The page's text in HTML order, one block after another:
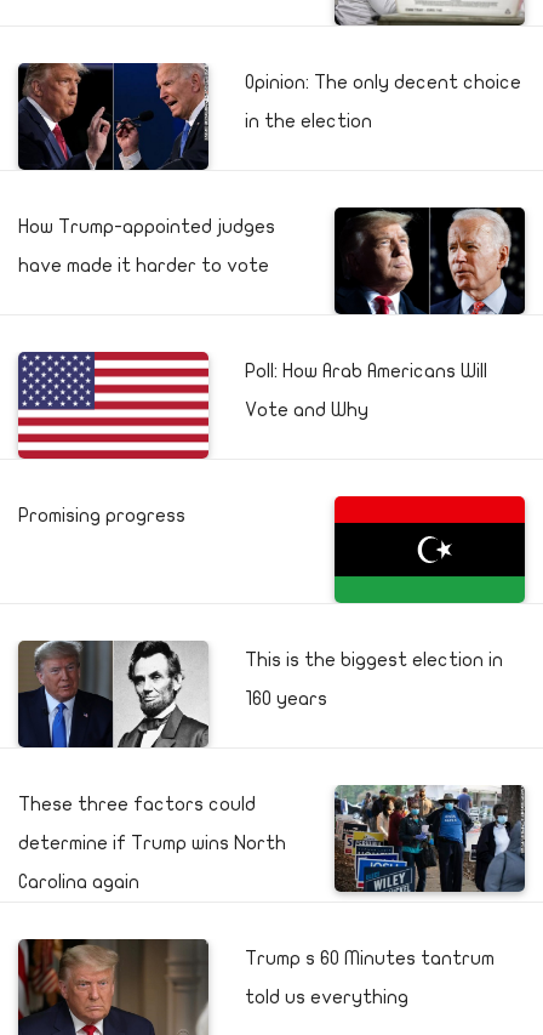
Opinion: The only decent choice
in the election
How Trump-appointed judges
have made it harder to vote
Poll: How Arab Americans Will
Vote and Why
Promising progress
This is the biggest election in
160 years
These three factors could
determine if Trump wins North
Carolina again
Trump s 60 Minutes tantrum
told us everything